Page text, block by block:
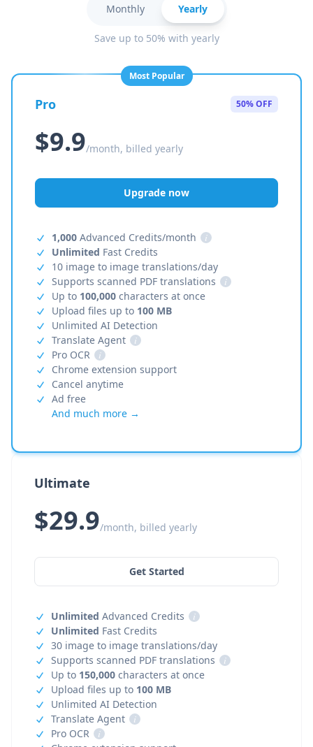
Monthly Yearly
Save up to 50% with yearly
Most Popular
Pro 50% OFF
$9.9/month, billed yearly
Upgrade now
1,000 Advanced Credits/month
i
Unlimited Fast Credits
10 image to image translations/day
Supports scanned PDF translations
i
Up to 100,000 characters at once
Upload files up to 100 MB
Unlimited AI Detection
Translate Agent
i
Pro OCR
i
Chrome extension support
Cancel anytime
Ad free
And much more →
Ultimate
$29.9/month, billed yearly
Get Started
Unlimited Advanced Credits
i
Unlimited Fast Credits
30 image to image translations/day
Supports scanned PDF translations
i
Up to 150,000 characters at once
Upload files up to 100 MB
Unlimited AI Detection
Translate Agent
i
Pro OCR
i